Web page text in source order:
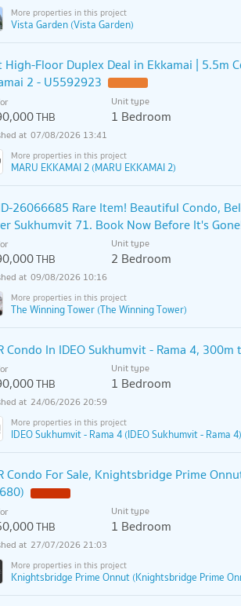
Vista Garden (Vista Garden)
High-Floor Duplex Deal in Ekkamai | 5.5m
2 - U5592923
THB
Unit type
1 Bedroom
07/08/2026 13:41
MARU EKKAMAI 2 (MARU EKKAMAI 2)
26066685 Rare Item! Beautiful Condo,
Sukhumvit 71. Book Now Before It's
THB
Unit type
2 Bedroom
09/08/2026 10:16
The Winning Tower (The Winning Tower)
Condo In IDEO Sukhumvit - Rama 4,
THB
Unit type
1 Bedroom
24/06/2026 20:59
IDEO Sukhumvit - Rama 4 (IDEO Sukhumvit - Rama 4)
Condo For Sale, Knightsbridge Prime
THB
Unit type
1 Bedroom
27/07/2026 21:03
Knightsbridge Prime Onnut (Knightsbridge Prime